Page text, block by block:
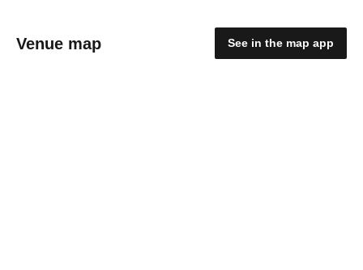
Venue map See in the map app